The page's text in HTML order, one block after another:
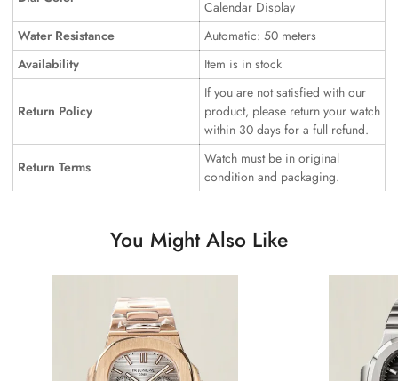
Calendar Display
Water Resistance
Automatic: 50 meters
Availability
Item is in stock
Return Policy
If you are not satisfied with our
product, please return your watch
within 30 days for a full refund.
Return Terms
Watch must be in original
condition and packaging.
You Might Also Like